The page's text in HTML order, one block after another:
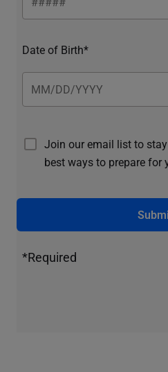
Date of Birth*
Join our email list to
best ways to prepare for
*Required